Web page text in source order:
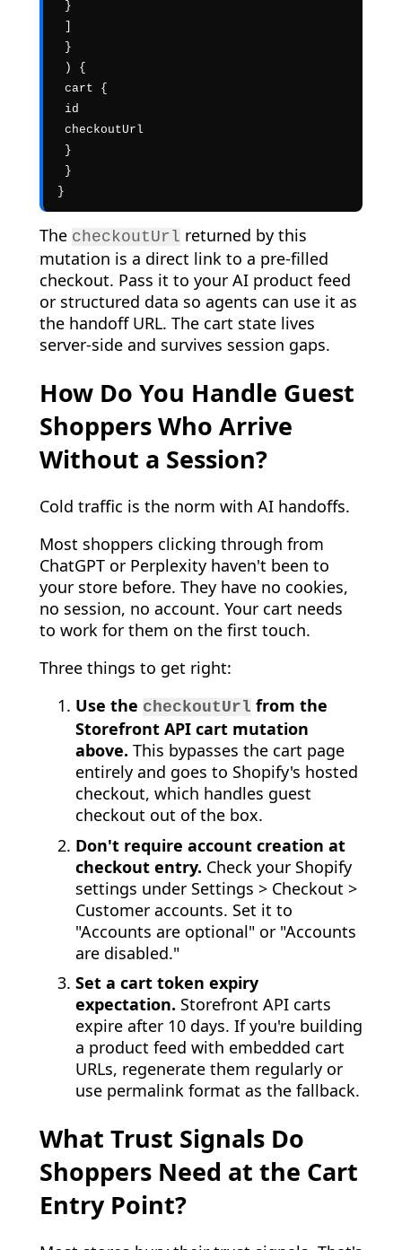
}
}
) {
cart {
id
checkoutUrl
}
}
}
The checkoutUrl returned by this
mutation is a direct link to a pre-filled
checkout. Pass it to your AI product feed
or structured data so agents can use it as
the handoff URL. The cart state lives
server-side and survives session gaps.
How Do You Handle Guest
Shoppers Who Arrive
Without a Session?
Cold traffic is the norm with AI handoffs.
Most shoppers clicking through from
ChatGPT or Perplexity haven't been to
your store before. They have no cookies,
no session, no account. Your cart needs
to work for them on the first touch.
Three things to get right:
Use the checkoutUrl from the
Storefront API cart mutation
above. This bypasses the cart page
entirely and goes to Shopify's hosted
checkout, which handles guest
checkout out of the box.
Don't require account creation at
checkout entry. Check your Shopify
settings under Settings > Checkout >
Customer accounts. Set it to
"Accounts are optional" or "Accounts
are disabled."
Set a cart token expiry
expectation. Storefront API carts
expire after 10 days. If you're building
a product feed with embedded cart
URLs, regenerate them regularly or
use permalink format as the fallback.
What Trust Signals Do
Shoppers Need at the Cart
Entry Point?